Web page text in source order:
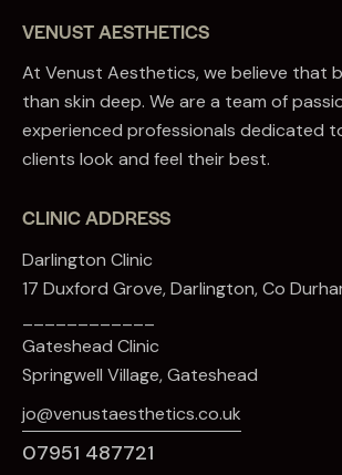
VENUST AESTHETICS
At Venust Aesthetics, we believe that
than skin deep. We are a team of
experienced professionals dedicated
clients look and feel their best.
CLINIC ADDRESS
Darlington Clinic
17 Duxford Grove, Darlington, Co
Gateshead Clinic
Springwell Village, Gateshead
jo@venustaesthetics.co.uk
07951 487721